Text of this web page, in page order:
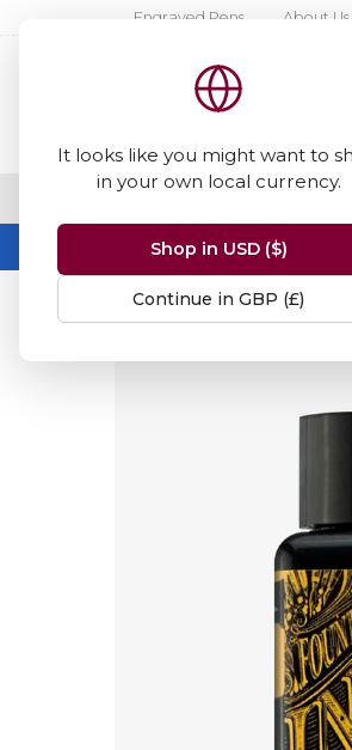
It looks like you might want to
in your own local currency.
Shop in USD ($)
Continue in GBP (£)
Engraved Pens About Us
FINE
Home Diamine Inks